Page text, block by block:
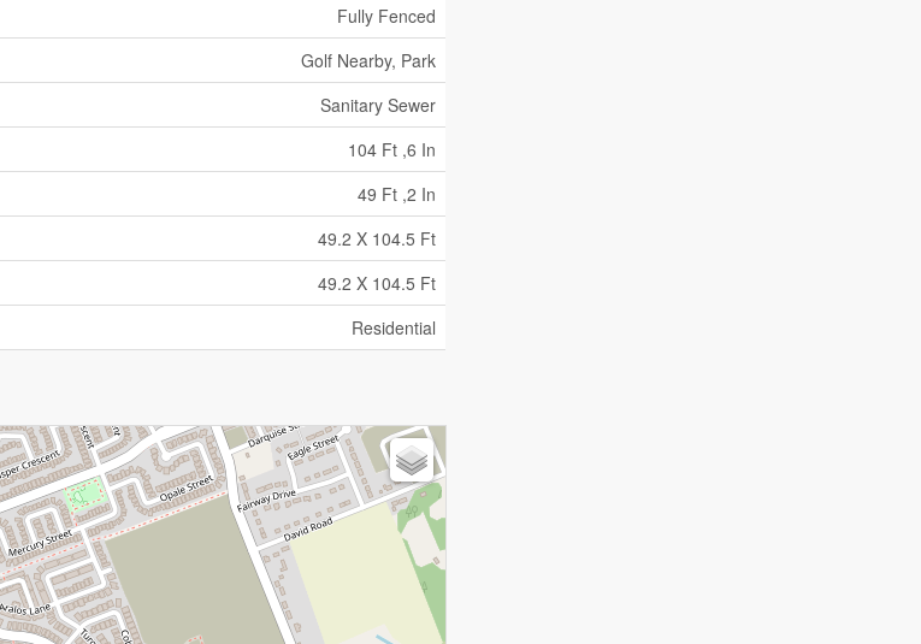
Fully Fenced
Golf Nearby, Park
Sanitary Sewer
104 Ft ,6 In
49 Ft ,2 In
49.2 X 104.5 Ft
49.2 X 104.5 Ft
Residential